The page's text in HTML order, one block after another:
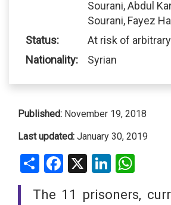
Sourani, Abdul
Sourani, Fayez
Status:
At risk of
Nationality:
Syrian
Published: November 19, 2018
Last updated: January 30, 2019
ShareFacebookLinkedIn
The 11 prisoners,